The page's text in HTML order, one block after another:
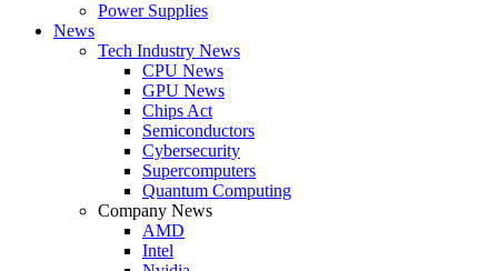
Power Supplies
News
Tech Industry News
CPU News
GPU News
Chips Act
Semiconductors
Cybersecurity
Supercomputers
Quantum Computing
Company News
AMD
Intel